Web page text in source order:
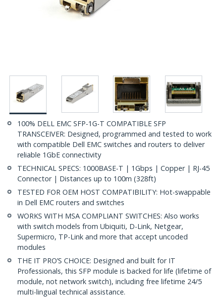
100% DELL EMC SFP-1G-T COMPATIBLE SFP
TRANSCEIVER: Designed, programmed and tested to work
with compatible Dell EMC switches and routers to deliver
reliable 1GbE connectivity
TECHNICAL SPECS: 1000BASE-T | 1Gbps | Copper | RJ-45
Connector | Distances up to 100m (328ft)
TESTED FOR OEM HOST COMPATIBILITY: Hot-swappable
in Dell EMC routers and switches
WORKS WITH MSA COMPLIANT SWITCHES: Also works
with switch models from Ubiquiti, D-Link, Netgear,
Supermicro, TP-Link and more that accept uncoded
modules
THE IT PRO’S CHOICE: Designed and built for IT
Professionals, this SFP module is backed for life (lifetime of
module, not network switch), including free lifetime 24/5
multi-lingual technical assistance.